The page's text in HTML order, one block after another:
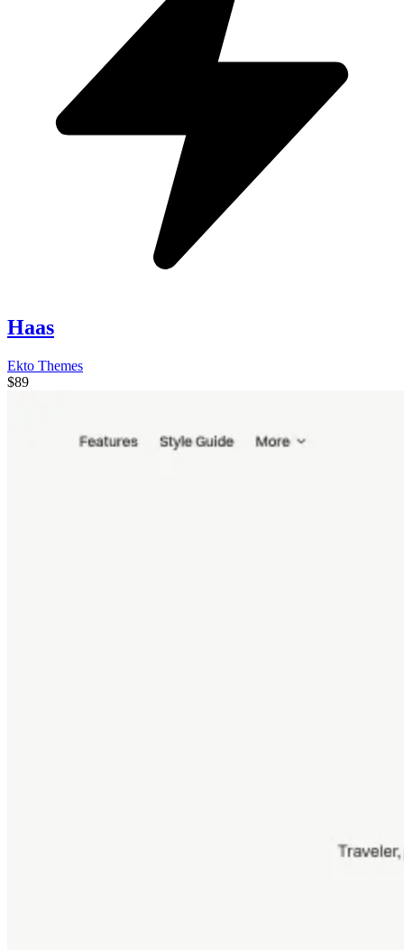
Haas
Ekto Themes
$89